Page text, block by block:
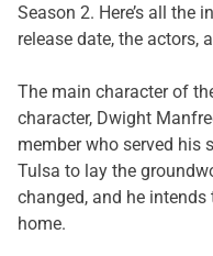
Season 2. Here’s all the
release date, the actors,
The main character of
character, Dwight
member who served his
Tulsa to lay the
changed, and he
home.